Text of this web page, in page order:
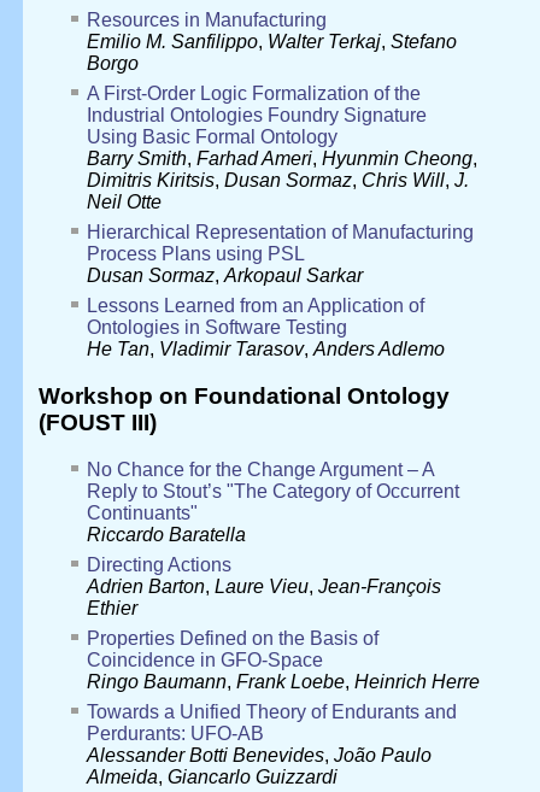
Resources in Manufacturing
Emilio M. Sanfilippo, Walter Terkaj, Stefano
Borgo
A First-Order Logic Formalization of the
Industrial Ontologies Foundry Signature
Using Basic Formal Ontology
Barry Smith, Farhad Ameri, Hyunmin Cheong,
Dimitris Kiritsis, Dusan Sormaz, Chris Will, J.
Neil Otte
Hierarchical Representation of Manufacturing
Process Plans using PSL
Dusan Sormaz, Arkopaul Sarkar
Lessons Learned from an Application of
Ontologies in Software Testing
He Tan, Vladimir Tarasov, Anders Adlemo
Workshop on Foundational Ontology
(FOUST III)
No Chance for the Change Argument – A
Reply to Stout’s "The Category of Occurrent
Continuants"
Riccardo Baratella
Directing Actions
Adrien Barton, Laure Vieu, Jean-François
Ethier
Properties Defined on the Basis of
Coincidence in GFO-Space
Ringo Baumann, Frank Loebe, Heinrich Herre
Towards a Unified Theory of Endurants and
Perdurants: UFO-AB
Alessander Botti Benevides, João Paulo
Almeida, Giancarlo Guizzardi